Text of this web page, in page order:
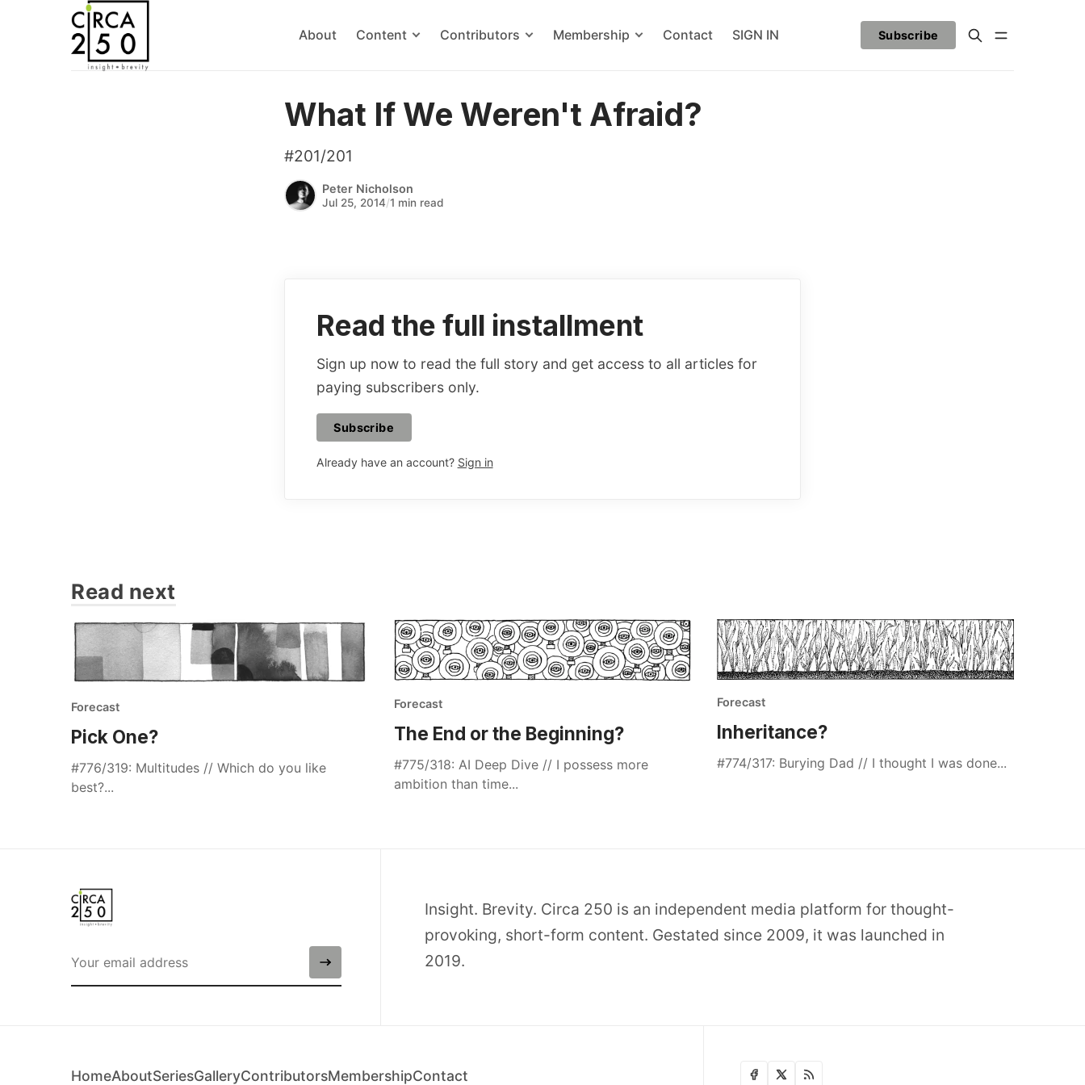
About Content Contributors Membership Contact SIGN IN Subscribe
What If We Weren't Afraid?
#201/201
Peter Nicholson
Jul 25, 2014/1 min read
Read the full installment
Sign up now to read the full story and get access to all articles for
paying subscribers only.
Subscribe
Already have an account? Sign in
Read next
Forecast
Pick One?
#776/319: Multitudes // Which do you like
best?...
Forecast
The End or the Beginning?
#775/318: AI Deep Dive // I possess more
ambition than time...
Forecast
Inheritance?
#774/317: Burying Dad // I thought I was done...
Insight. Brevity. Circa 250 is an independent media platform for thought-
provoking, short-form content. Gestated since 2009, it was launched in
2019.
HomeAboutSeriesGalleryContributorsMembershipContact